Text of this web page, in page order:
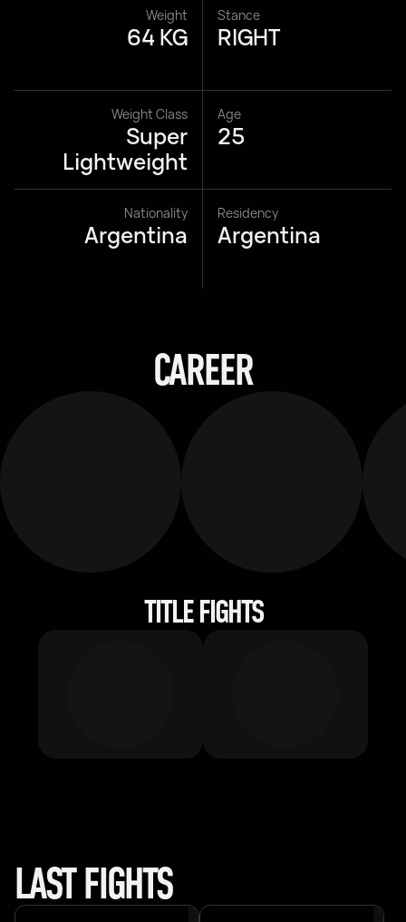
Weight
64 KG
Stance
RIGHT
Weight Class
Super
Lightweight
Age
25
Nationality
Argentina
Residency
Argentina
CAREER
TITLE FIGHTS
LAST FIGHTS